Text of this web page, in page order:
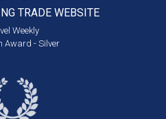
TRADE WEBSITE
Weekly
Award - Silver